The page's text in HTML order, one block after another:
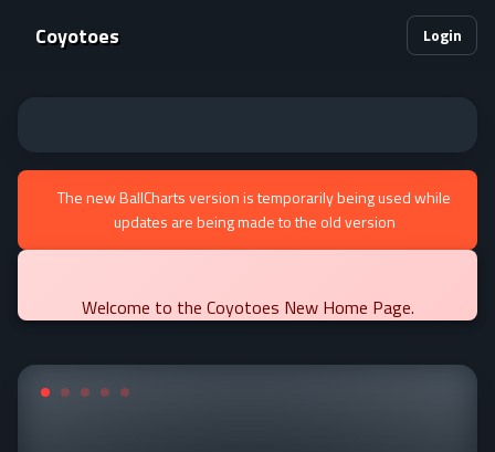
Coyotoes Login
The new BallCharts version is temporarily being used while
updates are being made to the old version
Welcome to the Coyotoes New Home Page.